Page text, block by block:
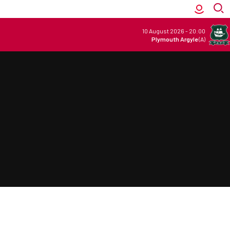
10 August 2026 - 20:00
Plymouth Argyle(A)